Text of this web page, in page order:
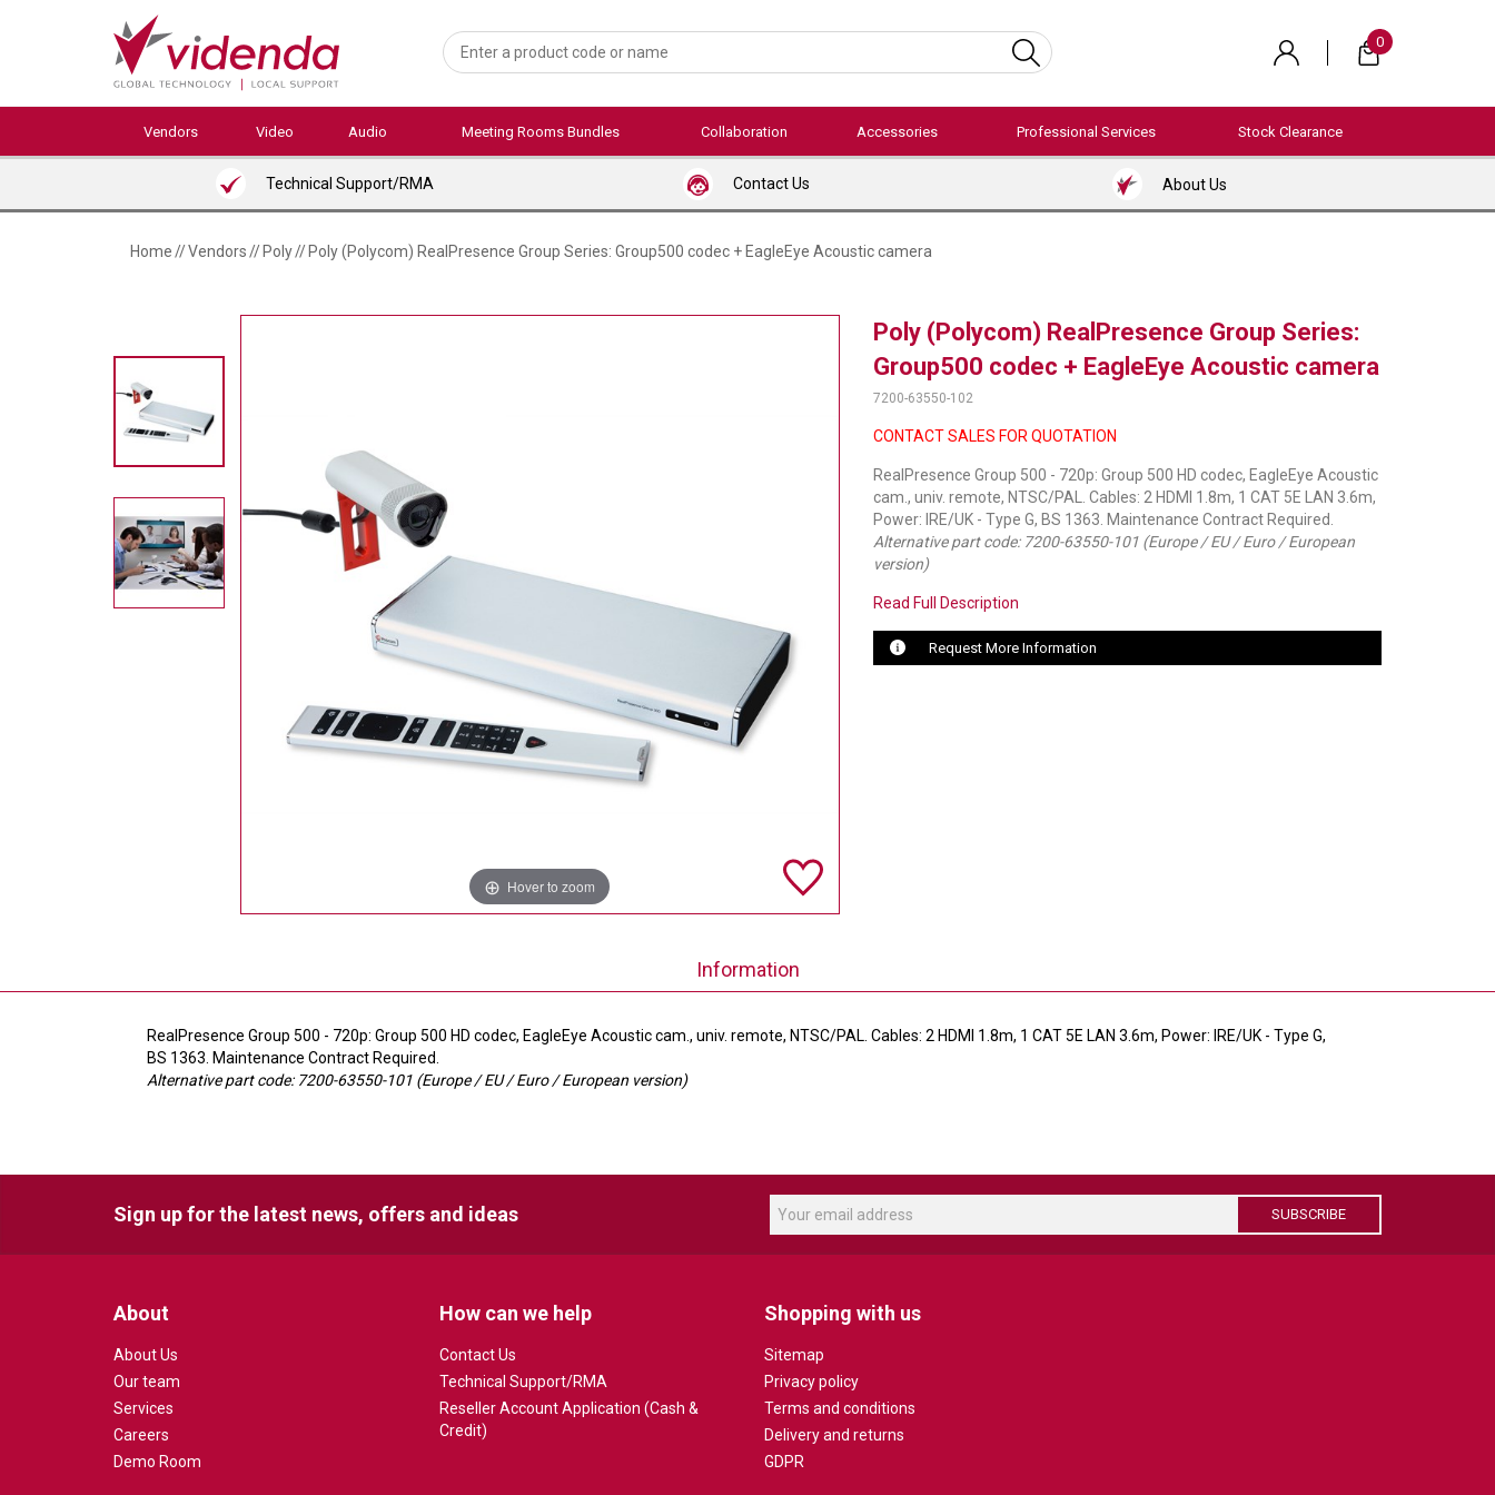
0
Vendors Video Audio Meeting Rooms Bundles Collaboration Accessories Professional Services Stock Clearance
Technical Support/RMA Contact Us About Us
Home//Vendors// Poly// Poly (Polycom) RealPresence Group Series: Group500 codec + EagleEye Acoustic camera
Hover to zoom
Poly (Polycom) RealPresence Group Series:
Group500 codec + EagleEye Acoustic camera
7200-63550-102
CONTACT SALES FOR QUOTATION
RealPresence Group 500 - 720p: Group 500 HD codec, EagleEye Acoustic
cam., univ. remote, NTSC/PAL. Cables: 2 HDMI 1.8m, 1 CAT 5E LAN 3.6m,
Power: IRE/UK - Type G, BS 1363. Maintenance Contract Required.
Alternative part code: 7200-63550-101 (Europe / EU / Euro / European
version)
Read Full Description
Request More Information
Information
RealPresence Group 500 - 720p: Group 500 HD codec, EagleEye Acoustic cam., univ. remote, NTSC/PAL. Cables: 2 HDMI 1.8m, 1 CAT 5E LAN 3.6m, Power: IRE/UK - Type G,
BS 1363. Maintenance Contract Required.
Alternative part code: 7200-63550-101 (Europe / EU / Euro / European version)
Sign up for the latest news, offers and ideas SUBSCRIBE
About
About Us
Our team
Services
Careers
Demo Room
How can we help
Contact Us
Technical Support/RMA
Reseller Account Application (Cash &
Credit)
Shopping with us
Sitemap
Privacy policy
Terms and conditions
Delivery and returns
GDPR